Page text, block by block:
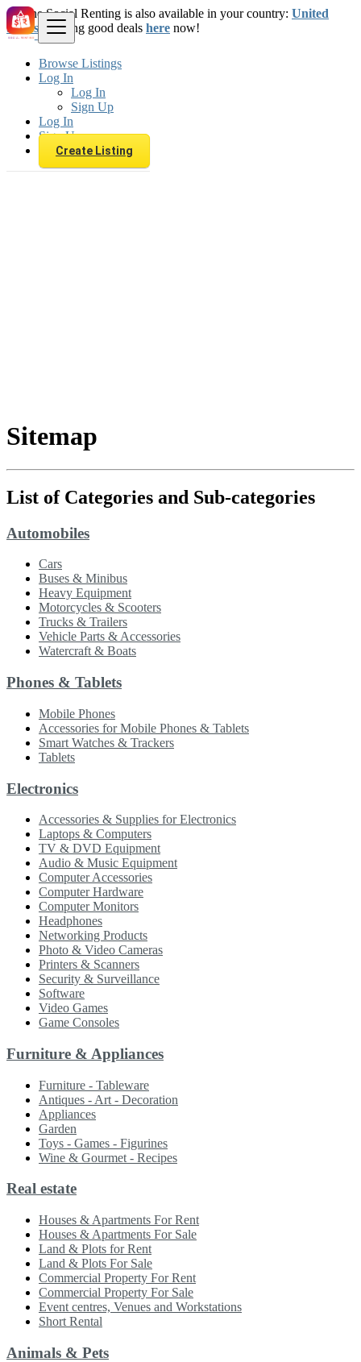
Browse Listings
Log In
Log In
Sign Up
Log In
Sign Up
Create Listing
The Social Renting is also available in your country: United
States . Starting good deals here now!
Sitemap
List of Categories and Sub-categories
Automobiles
Cars
Buses & Minibus
Heavy Equipment
Motorcycles & Scooters
Trucks & Trailers
Vehicle Parts & Accessories
Watercraft & Boats
Phones & Tablets
Mobile Phones
Accessories for Mobile Phones & Tablets
Smart Watches & Trackers
Tablets
Electronics
Accessories & Supplies for Electronics
Laptops & Computers
TV & DVD Equipment
Audio & Music Equipment
Computer Accessories
Computer Hardware
Computer Monitors
Headphones
Networking Products
Photo & Video Cameras
Printers & Scanners
Security & Surveillance
Software
Video Games
Game Consoles
Furniture & Appliances
Furniture - Tableware
Antiques - Art - Decoration
Appliances
Garden
Toys - Games - Figurines
Wine & Gourmet - Recipes
Real estate
Houses & Apartments For Rent
Houses & Apartments For Sale
Land & Plots for Rent
Land & Plots For Sale
Commercial Property For Rent
Commercial Property For Sale
Event centres, Venues and Workstations
Short Rental
Animals & Pets